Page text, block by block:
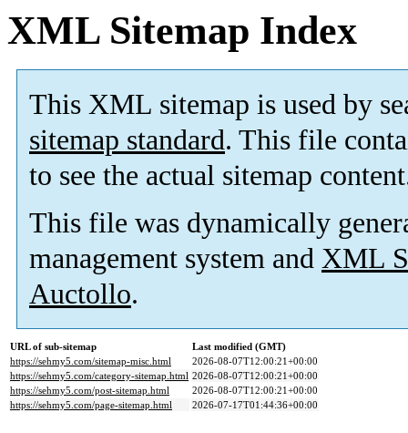
XML Sitemap Index
This XML sitemap is used by
sitemap standard. This file
to see the actual sitemap
This file was dynamically
management system and XML
Auctollo.
URL of sub-sitemap
Last modified (GMT)
https://sehmy5.com/sitemap-misc.html
2026-08-07T12:00:21+00:00
https://sehmy5.com/category-sitemap.html 2026-08-07T12:00:21+00:00
https://sehmy5.com/post-sitemap.html
2026-08-07T12:00:21+00:00
https://sehmy5.com/page-sitemap.html
2026-07-17T01:44:36+00:00